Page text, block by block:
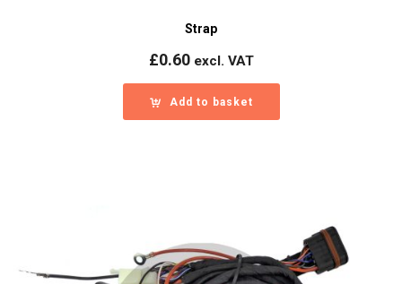
Strap
£0.60 excl. VAT
Add to basket